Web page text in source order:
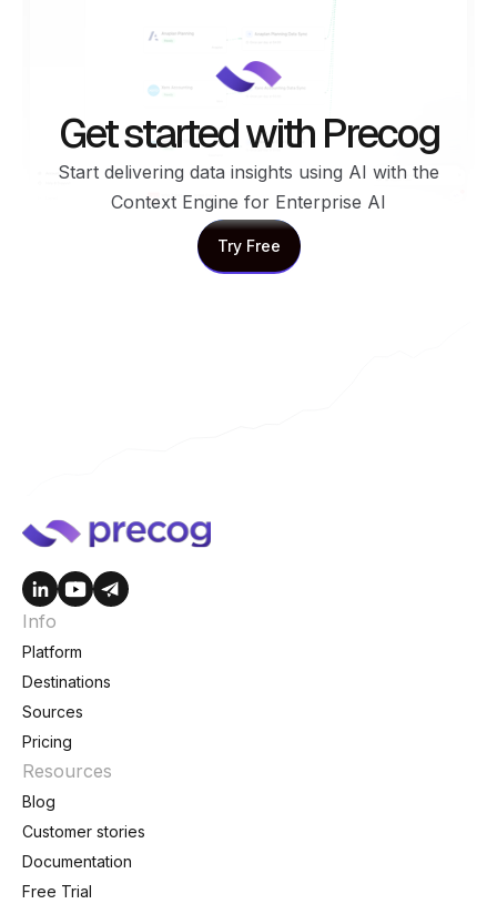
Get started with Precog
Start delivering data insights using AI with the
Context Engine for Enterprise AI
Try Free
Try Free
Info
Platform
Destinations
Sources
Pricing
Resources
Blog
Customer stories
Documentation
Free Trial